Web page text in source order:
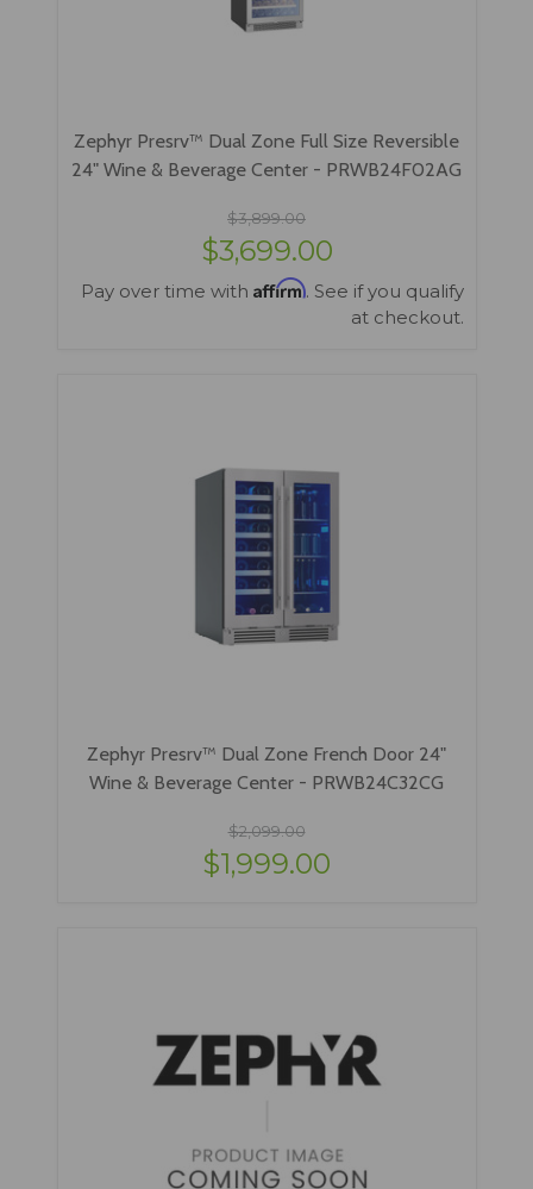
Zephyr Presrv™ Dual Zone Full Size Reversible
24" Wine & Beverage Center - PRWB24F02AG
$3,899.00
$3,699.00
Pay over time with Affirm. See if you qualify
at checkout.
Zephyr Presrv™ Dual Zone French Door 24"
Wine & Beverage Center - PRWB24C32CG
$2,099.00
$1,999.00